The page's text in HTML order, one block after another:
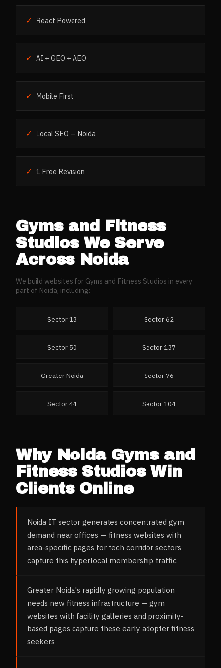
✓ React Powered
✓ AI + GEO + AEO
✓ Mobile First
✓ Local SEO — Noida
✓ 1 Free Revision
Gyms and Fitness
StudiosWe Serve
Across Noida
We build websites for Gyms and Fitness Studios in every
part of Noida, including:
Sector 18 Sector 62
Sector 50 Sector 137
Greater Noida Sector 76
Sector 44 Sector 104
Why Noida Gyms and
Fitness StudiosWin
Clients Online
Noida IT sector generates concentrated gym
demand near offices — fitness websites with
area-specific pages for tech corridor sectors
capture this hyperlocal membership traffic
Greater Noida's rapidly growing population
needs new fitness infrastructure — gym
websites with facility galleries and proximity-
based pages capture these early adopter fitness
seekers